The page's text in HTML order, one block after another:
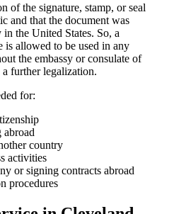
of the signature, stamp, or seal
and that the document was
the United States. So, a
allowed to be used in any
the embassy or consulate of
further ​‍​‌‍​‍‌​‍​‌‍​‍‌legalization.
for:
country
activities
or signing contracts abroad
procedures